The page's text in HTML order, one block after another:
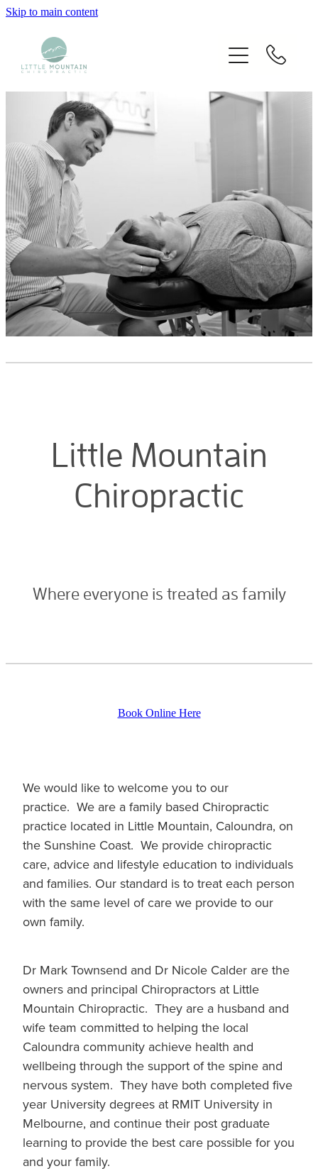
Skip to main content
Little Mountain
Chiropractic
Where everyone is treated as family
Book Online Here
We would like to welcome you to our
practice. We are a family based Chiropractic
practice located in Little Mountain, Caloundra, on
the Sunshine Coast. We provide chiropractic
care, advice and lifestyle education to individuals
and families. Our standard is to treat each person
with the same level of care we provide to our
own family.
Dr Mark Townsend and Dr Nicole Calder are the
owners and principal Chiropractors at Little
Mountain Chiropractic. They are a husband and
wife team committed to helping the local
Caloundra community achieve health and
wellbeing through the support of the spine and
nervous system. They have both completed five
year University degrees at RMIT University in
Melbourne, and continue their post graduate
learning to provide the best care possible for you
and your family.
Home
Our Chiropractors
Services
Techniques Used
Blog
Fees
Contact